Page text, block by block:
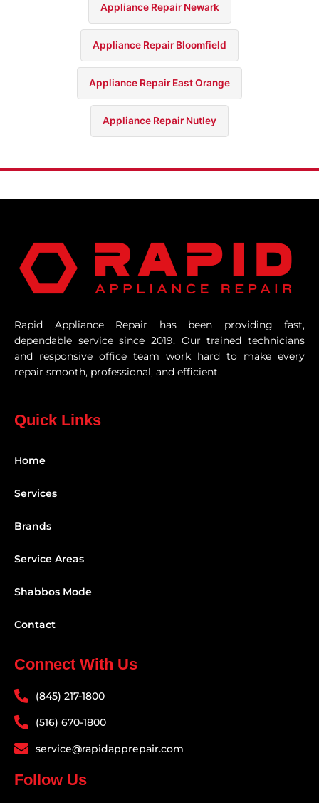
Appliance Repair Newark
Appliance Repair Bloomfield
Appliance Repair East Orange
Appliance Repair Nutley
Rapid Appliance Repair has been providing fast,
dependable service since 2019. Our trained technicians
and responsive office team work hard to make every
repair smooth, professional, and efficient.
Quick Links
Home
Services
Brands
Service Areas
Shabbos Mode
Contact
Connect With Us
(845) 217-1800
(516) 670-1800
service@rapidapprepair.com
Follow Us